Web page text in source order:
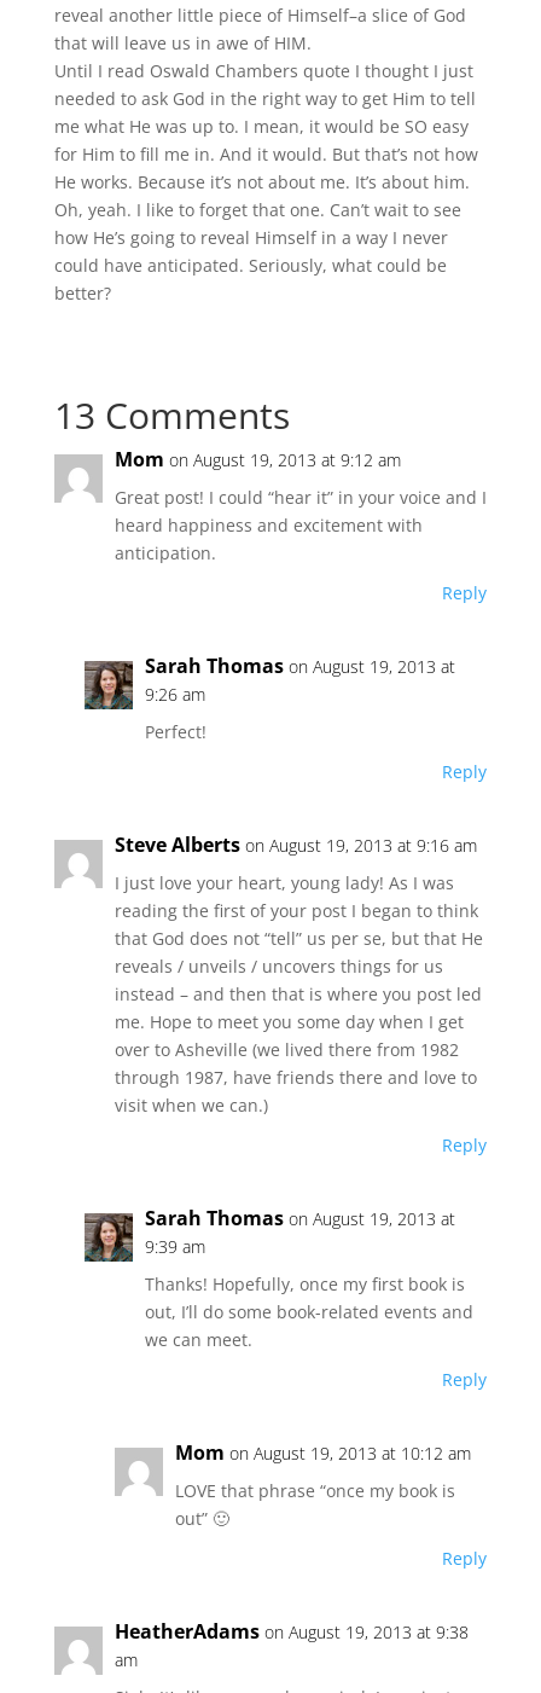
reveal another little piece of Himself–a slice of God
that will leave us in awe of HIM.
Until I read Oswald Chambers quote I thought I just
needed to ask God in the right way to get Him to tell
me what He was up to. I mean, it would be SO easy
for Him to fill me in. And it would. But that’s not how
He works. Because it’s not about me. It’s about him.
Oh, yeah. I like to forget that one. Can’t wait to see
how He’s going to reveal Himself in a way I never
could have anticipated. Seriously, what could be
better?
13 Comments
Mom on August 19, 2013 at 9:12 am
Great post! I could “hear it” in your voice and I
heard happiness and excitement with
anticipation.
Reply
Sarah Thomas on August 19, 2013 at
9:26 am
Perfect!
Reply
Steve Alberts on August 19, 2013 at 9:16 am
I just love your heart, young lady! As I was
reading the first of your post I began to think
that God does not “tell” us per se, but that He
reveals / unveils / uncovers things for us
instead – and then that is where you post led
me. Hope to meet you some day when I get
over to Asheville (we lived there from 1982
through 1987, have friends there and love to
visit when we can.)
Reply
Sarah Thomas on August 19, 2013 at
9:39 am
Thanks! Hopefully, once my first book is
out, I’ll do some book-related events and
we can meet.
Reply
Mom on August 19, 2013 at 10:12 am
LOVE that phrase “once my book is
out” 🙂
Reply
HeatherAdams on August 19, 2013 at 9:38
am